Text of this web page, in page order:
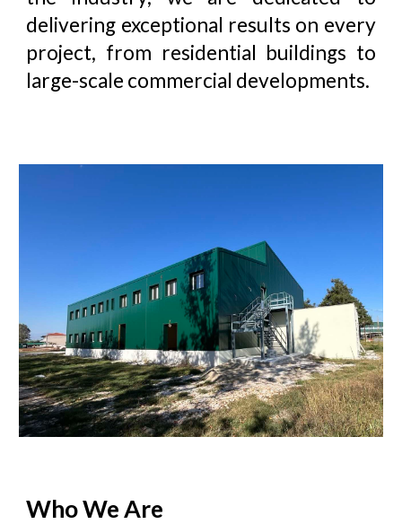
delivering exceptional results on every
project, from residential buildings to
large-scale commercial developments.
Who We Are